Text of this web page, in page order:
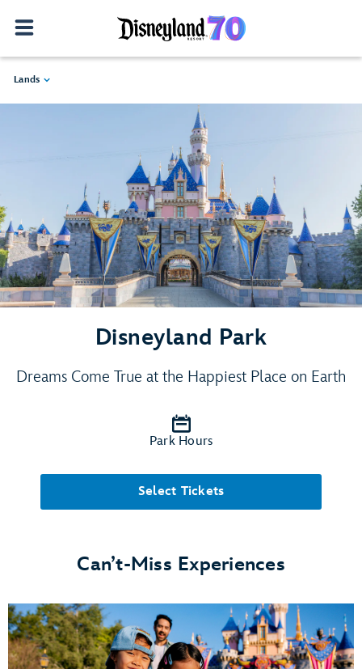
Lands
Disneyland Park
Dreams Come True at the Happiest Place on Earth
Park Hours
Select Tickets
Can’t-Miss Experiences